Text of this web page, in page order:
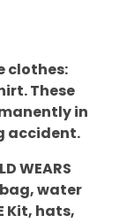
clothes:
These
in
accident.
WEARS
water
Kit, hats,